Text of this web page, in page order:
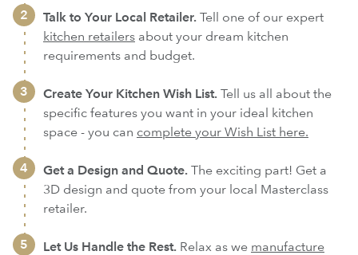
Talk to Your Local Retailer. Tell one of our expert
kitchen retailers about your dream kitchen
requirements and budget.
Create Your Kitchen Wish List. Tell us all about the
specific features you want in your ideal kitchen
space - you can complete your Wish List here.
Get a Design and Quote. The exciting part! Get a
3D design and quote from your local Masterclass
retailer.
Let Us Handle the Rest. Relax as we manufacture